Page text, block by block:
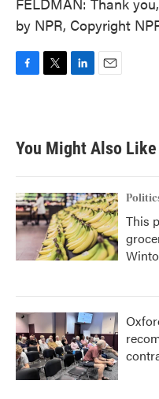
by NPR, Copyright
b
o
k
t
e
e
d
n
You Might Also Like
This